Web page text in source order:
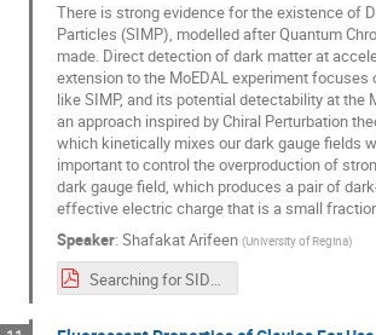
There is strong evidence for the existence of
Particles (SIMP), modelled after Quantum
made. Direct detection of dark matter at
extension to the MoEDAL experiment
like SIMP, and its potential detectability at the
an approach inspired by Chiral Perturbation
which kinetically mixes our dark gauge fields
important to control the overproduction of
dark gauge field, which produces a pair of
effective electric charge that is a small
Speaker: Shafakat Arifeen (University of Regina)
Searching for SIDM MoEDAL MAPP.pdf